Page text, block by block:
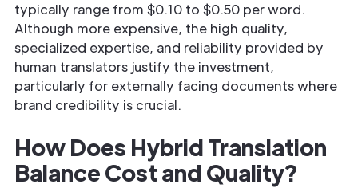
typically range from $0.10 to $0.50 per word.
Although more expensive, the high quality,
specialized expertise, and reliability provided by
human translators justify the investment,
particularly for externally facing documents where
brand credibility is crucial.
How Does Hybrid Translation
Balance Cost and Quality?